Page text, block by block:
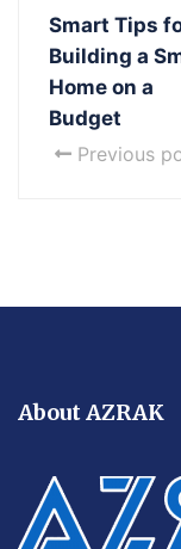
Smart Tips
Building a
Home on a
Budget
Previous
About AZRAK